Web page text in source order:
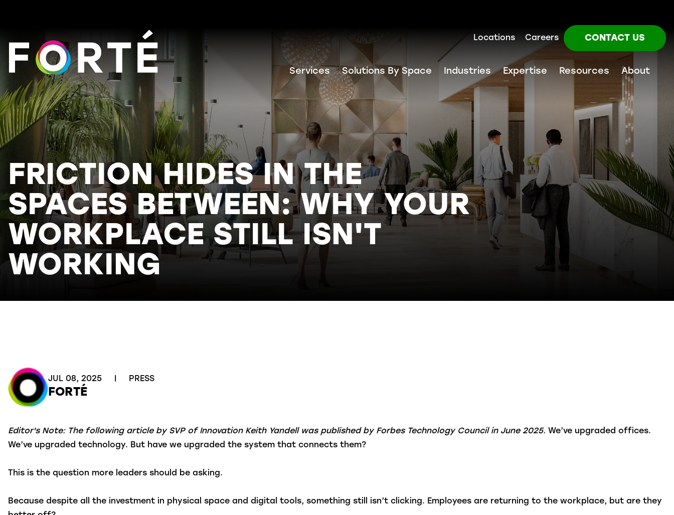
Locations Careers CONTACT US
Services Solutions By Space Industries Expertise Resources About
FRICTION HIDES IN THE
SPACES BETWEEN: WHY YOUR
WORKPLACE STILL ISN'T
WORKING
JUL 08, 2025 PRESS
FORTÉ
Editor's Note: The following article by SVP of Innovation Keith Yandell was published by Forbes Technology Council in June 2025. We’ve upgraded offices.
We’ve upgraded technology. But have we upgraded the system that connects them?
This is the question more leaders should be asking.
Because despite all the investment in physical space and digital tools, something still isn’t clicking. Employees are returning to the workplace, but are they